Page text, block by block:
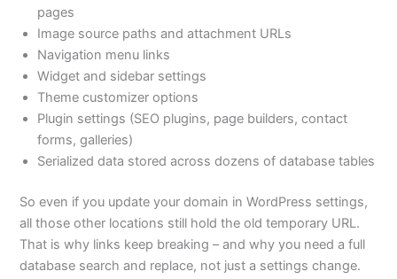
pages
Image source paths and attachment URLs
Navigation menu links
Widget and sidebar settings
Theme customizer options
Plugin settings (SEO plugins, page builders, contact
forms, galleries)
Serialized data stored across dozens of database tables
So even if you update your domain in WordPress settings,
all those other locations still hold the old temporary URL.
That is why links keep breaking – and why you need a full
database search and replace, not just a settings change.